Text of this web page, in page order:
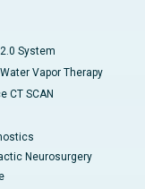
2.0 System
Vapor Therapy
CT SCAN
Neurosurgery